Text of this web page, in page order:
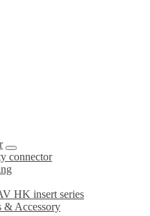
connector
HK insert series
& Accessory